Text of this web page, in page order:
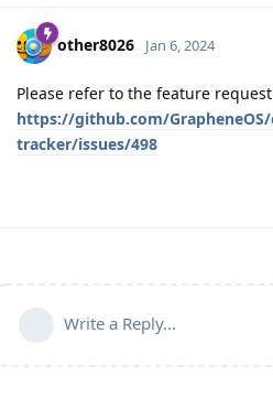
other8026 Jan 6, 2024
Please refer to the feature
https://github.com/GrapheneOS/
tracker/issues/498
Write a Reply...